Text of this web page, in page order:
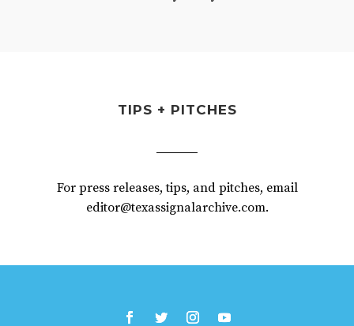
TIPS + PITCHES
For press releases, tips, and pitches, email
editor@texassignalarchive.com.